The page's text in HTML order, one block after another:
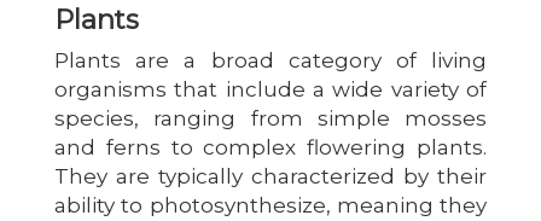
Plants
Plants are a broad category of living
organisms that include a wide variety of
species, ranging from simple mosses
and ferns to complex flowering plants.
They are typically characterized by their
ability to photosynthesize, meaning they